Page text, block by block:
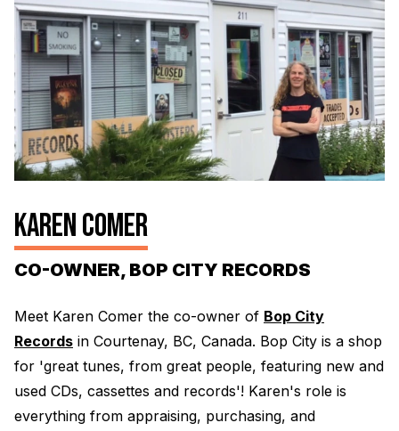
Electroplating Process for Vinyl
A Beginners Guide to Lathe Cutting
How to start a Record Label
KAREN COMER
CO-OWNER, BOP CITY RECORDS
Meet Karen Comer the co-owner of Bop City
Records in Courtenay, BC, Canada. Bop City is a shop
for 'great tunes, from great people, featuring new and
used CDs, cassettes and records'! Karen's role is
everything from appraising, purchasing, and